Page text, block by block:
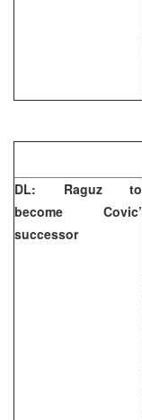
DL: Raguz to
become Covic’
successor